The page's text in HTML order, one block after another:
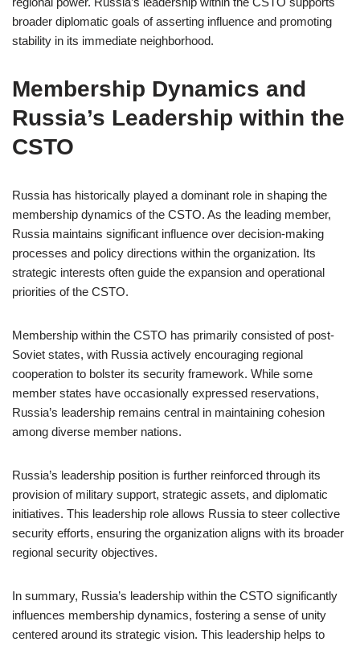
broader diplomatic goals of asserting influence and promoting
stability in its immediate neighborhood.
Membership Dynamics and
Russia’s Leadership within the
CSTO
Russia has historically played a dominant role in shaping the
membership dynamics of the CSTO. As the leading member,
Russia maintains significant influence over decision-making
processes and policy directions within the organization. Its
strategic interests often guide the expansion and operational
priorities of the CSTO.
Membership within the CSTO has primarily consisted of post-
Soviet states, with Russia actively encouraging regional
cooperation to bolster its security framework. While some
member states have occasionally expressed reservations,
Russia’s leadership remains central in maintaining cohesion
among diverse member nations.
Russia’s leadership position is further reinforced through its
provision of military support, strategic assets, and diplomatic
initiatives. This leadership role allows Russia to steer collective
security efforts, ensuring the organization aligns with its broader
regional security objectives.
In summary, Russia’s leadership within the CSTO significantly
influences membership dynamics, fostering a sense of unity
centered around its strategic vision. This leadership helps to